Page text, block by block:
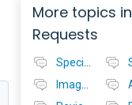
More topics in
Requests